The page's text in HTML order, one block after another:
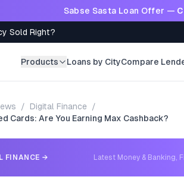
Sabse Sasta Loan Offer —
Sold Right?
Products Loans by CityCompare
/ Digital Finance /
Cards: Are You Earning Max Cashback?
FINANCE → Latest Money & Banking,